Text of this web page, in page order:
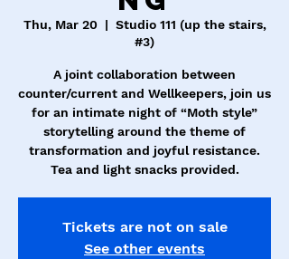
Thu, Mar 20
  |
Studio 111 (up the stairs,
#3)
A joint collaboration between
counter/current and Wellkeepers, join us
for an intimate night of “Moth style”
storytelling around the theme of
transformation and joyful resistance.
Tea and light snacks provided.
Tickets are not on sale
See other events